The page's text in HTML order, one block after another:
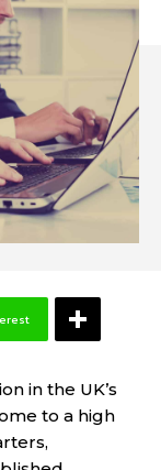
in the UK’s
to a high